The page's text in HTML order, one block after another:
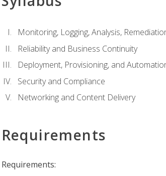
Monitoring, Logging, Analysis,
Reliability and Business Continuity
Deployment, Provisioning, and
Security and Compliance
Networking and Content Delivery
Requirements
Requirements: